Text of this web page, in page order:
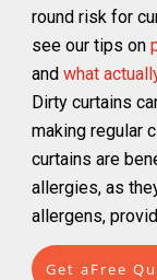
round risk for
see our tips on
and what
Dirty curtains
making regular
curtains are
allergies, as
allergens,
Get aFree